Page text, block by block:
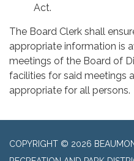
Act.
The Board Clerk shall
appropriate information is
meetings of the Board of
facilities for said meetings
appropriate for all persons.
COPYRIGHT © 2026